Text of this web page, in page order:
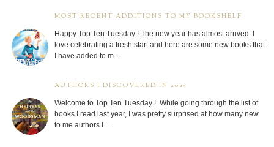
MOST RECENT ADDITIONS TO MY BOOKSHELF
Happy Top Ten Tuesday ! The new year has almost arrived. I
love celebrating a fresh start and here are some new books that
I have added to m...
AUTHORS I DISCOVERED IN 2025
Welcome to Top Ten Tuesday ! While going through the list of
books I read last year, I was pretty surprised at how many new
to me authors I...